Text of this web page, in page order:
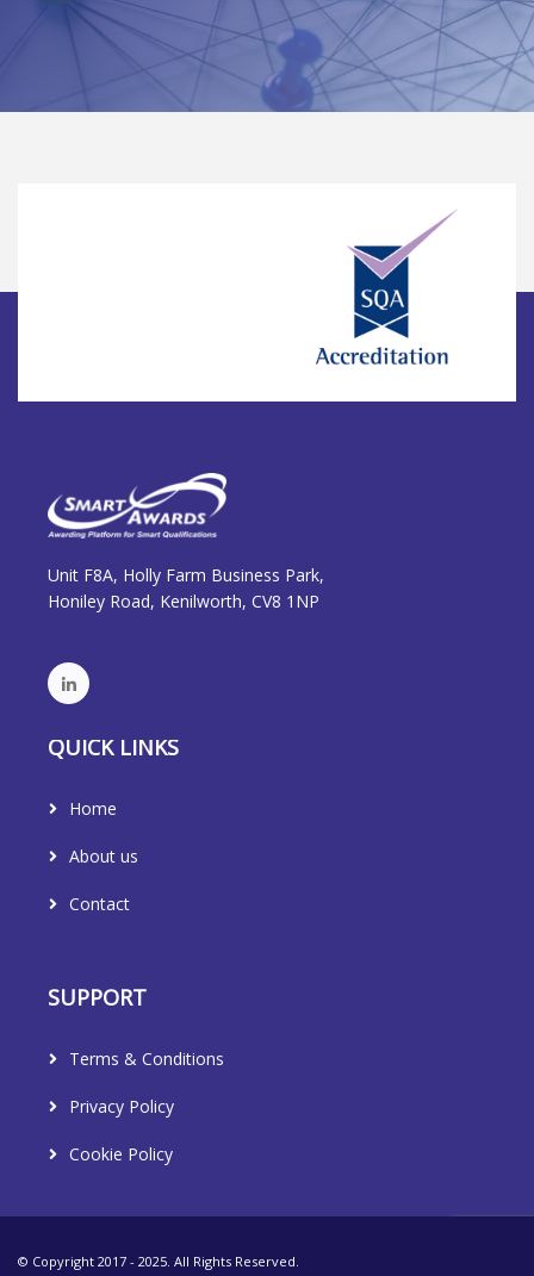
Unit F8A, Holly Farm Business Park,
Honiley Road, Kenilworth, CV8 1NP
QUICK LINKS
Home
About us
Contact
SUPPORT
Terms & Conditions
Privacy Policy
Cookie Policy
© Copyright 2017 - 2025. All Rights Reserved.